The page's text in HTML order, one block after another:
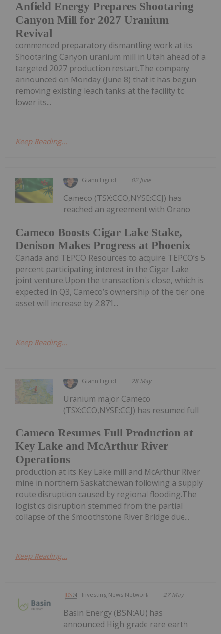
Anfield Energy Prepares Shootaring
Canyon Mill for 2027 Uranium
Revival
commenced preparatory dismantling work at its
Shootaring Canyon uranium mill in Utah ahead of a
targeted 2027 production restart.The company
announced on Monday (June 8) that it has begun
removing existing leach tanks at the facility to
lower its...
Keep Reading...
Giann Liguid 02 June
Cameco Boosts Cigar Lake Stake,
Denison Makes Progress at Phoenix
Cameco (TSX:CCO,NYSE:CCJ) has
reached an agreement with Orano
Canada and TEPCO Resources to acquire TEPCO’s 5
percent participating interest in the Cigar Lake
joint venture.Upon the transaction's close, which is
expected in Q3, Cameco’s ownership of the tier one
asset will increase by 2.871...
Keep Reading...
Giann Liguid 28 May
Cameco Resumes Full Production at
Key Lake and McArthur River
Operations
Uranium major Cameco
(TSX:CCO,NYSE:CCJ) has resumed full
production at its Key Lake mill and McArthur River
mine in northern Saskatchewan following a supply
route disruption caused by regional flooding.The
logistics disruption stemmed from the partial
collapse of the Smoothstone River Bridge due...
Keep Reading...
Investing News Network 27 May
Basin Energy (BSN:AU) has
announced High grade rare earth